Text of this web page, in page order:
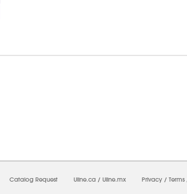
Catalog Request Uline.ca / Uline.mx Privacy / Terms